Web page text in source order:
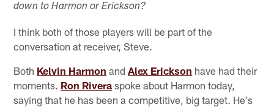
down to Harmon or Erickson?
I think both of those players will be part of the
conversation at receiver, Steve.
Both Kelvin Harmon andAlex Erickson have had their
moments. Ron Rivera spoke about Harmon today,
saying that he has been a competitive, big target. He's